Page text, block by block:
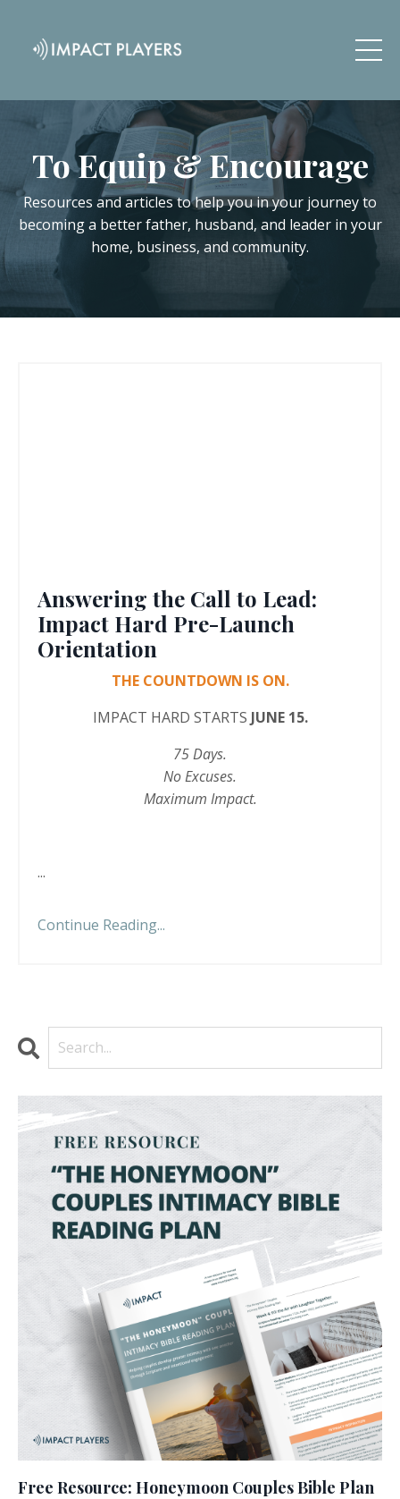
To Equip & Encourage
Resources and articles to help you in your journey to
becoming a better father, husband, and leader in your
home, business, and community.
Answering the Call to Lead:
Impact Hard Pre-Launch
Orientation
THE COUNTDOWN IS ON.
IMPACT HARD STARTS JUNE 15.
75 Days.
No Excuses.
Maximum Impact.
...
Continue Reading...
Free Resource: Honeymoon Couples Bible Plan